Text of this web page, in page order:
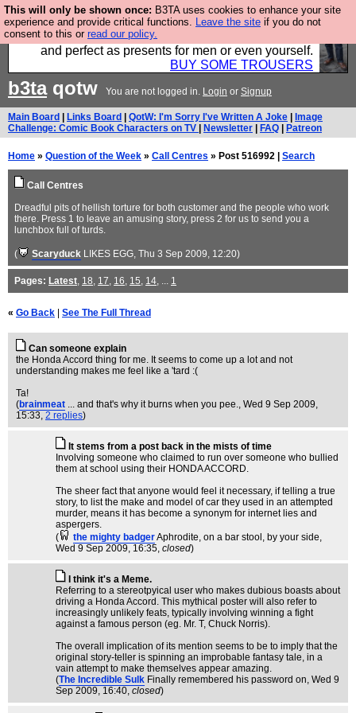
This will only be shown once: B3TA uses cookies to enhance your site
experience and provide critical functions. Leave the site if you do not
consent to this or read our policy.
Luckily B3ta sponsors Hebtro want to sell you some
fantastic togs, all made in the UK, designed to last
and perfect as presents for men or even yourself.
BUY SOME TROUSERS
b3taqotw You are not logged in. Login or Signup
Main Board Links Board QotW: I'm Sorry I've Written A Joke
Image
Challenge: Comic Book Characters on TV
Newsletter FAQ Patreon
Home » Question of the Week » Call Centres » Post 516992 | Search
Call Centres
Dreadful pits of hellish torture for both customer and the people who work
there. Press 1 to leave an amusing story, press 2 for us to send you a
lunchbox full of turds.
( Scaryduck LIKES EGG, Thu 3 Sep 2009, 12:20)
Pages: Latest, 18, 17, 16, 15, 14, ... 1
« Go Back See The Full Thread
Can someone explain
the Honda Accord thing for me. It seems to come up a lot and not
understanding makes me feel like a 'tard :(
Ta!
(brainmeat ... and that's why it burns when you pee., Wed 9 Sep 2009,
15:33, 2 replies)
It stems from a post back in the mists of time
Involving someone who claimed to run over someone who bullied
them at school using their HONDA ACCORD.
The sheer fact that anyone would feel it necessary, if telling a true
story, to list the make and model of car they used in an attempted
murder, means it has become a synonym for internet lies and
aspergers.
(
the mighty badgerAphrodite, on a bar stool, by your side,
Wed 9 Sep 2009, 16:35, closed)
I think it's a Meme.
Referring to a stereotpyical user who makes dubious boasts about
driving a Honda Accord. This mythical poster will also refer to
increasingly unlikely feats, typically involving winning a fight
against a famous person (eg. Mr. T, Chuck Norris).
The overall implication of its mention seems to be to imply that the
original story-teller is spinning an improbable fantasy tale, in a
vain attempt to make themselves appear amazing.
(The Incredible Sulk Finally remembered his password on, Wed 9
Sep 2009, 16:40, closed)